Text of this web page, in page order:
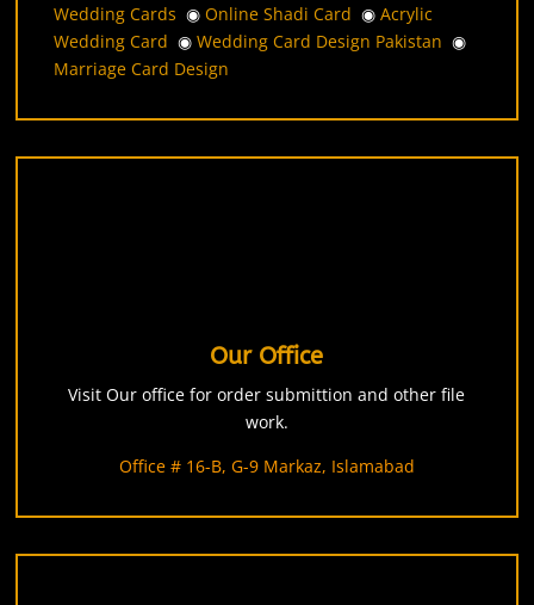
Wedding Cards ◉Online Shadi Card ◉Acrylic
Wedding Card ◉Wedding Card Design Pakistan ◉
Marriage Card Design
Our Office
Visit Our office for order submittion and other file
work.
Office # 16-B, G-9 Markaz, Islamabad